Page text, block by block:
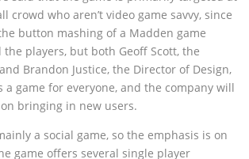
crowd who aren’t video game savvy, since
button mashing of a Madden game
players, but both Geoff Scott, the
Brandon Justice, the Director of Design,
a game for everyone, and the company will
bringing in new users.
a social game, so the emphasis is on
game offers several single player